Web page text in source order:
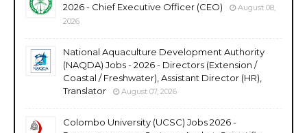
2026 - Chief Executive Officer (CEO)
August 08,
2026
National Aquaculture Development Authority
(NAQDA) Jobs - 2026 - Directors (Extension /
Coastal / Freshwater), Assistant Director (HR),
Translator
August 07, 2026
Colombo University (UCSC) Jobs 2026 -